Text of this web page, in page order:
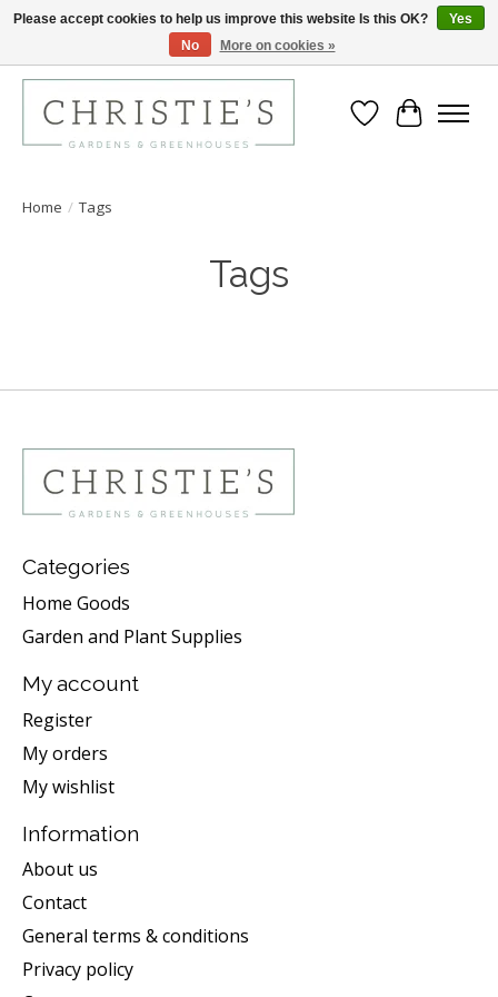
Closing for the 2026 Season June 26th
Wish List
Cart
Home / Tags
Tags
Categories
Home Goods
Garden and Plant Supplies
My account
Register
My orders
My wishlist
Information
About us
Contact
General terms & conditions
Privacy policy
Please accept cookies to help us improve this website Is this OK?
Yes
No
More on cookies »